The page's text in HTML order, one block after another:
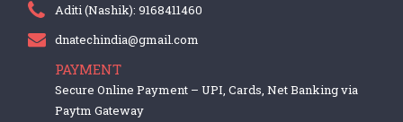
Aditi (Nashik): 9168411460
dnatechindia@gmail.com
PAYMENT
Secure Online Payment – UPI, Cards, Net Banking via
Paytm Gateway